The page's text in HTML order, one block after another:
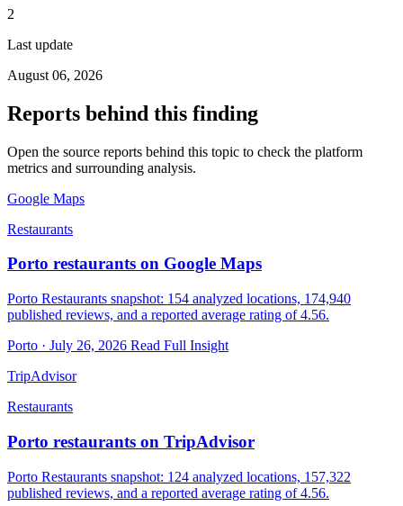
2
Last update
August 06, 2026
Reports behind this finding
Open the source reports behind this topic to check the platform
metrics and surrounding analysis.
Google Maps
Restaurants
Porto restaurants on Google Maps
Porto Restaurants snapshot: 154 analyzed locations, 174,940
published reviews, and a reported average rating of 4.56.
Porto · July 26, 2026 Read Full Insight
TripAdvisor
Restaurants
Porto restaurants on TripAdvisor
Porto Restaurants snapshot: 124 analyzed locations, 157,322
published reviews, and a reported average rating of 4.56.